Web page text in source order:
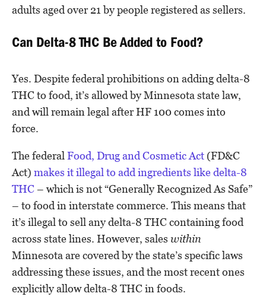
adults aged over 21 by people registered as sellers.
Can Delta-8 THC Be Added to Food?
Yes. Despite federal prohibitions on adding delta-8
THC to food, it’s allowed by Minnesota state law,
and will remain legal after HF 100 comes into
force.
The federal Food, Drug and Cosmetic Act (FD&C
Act) makes it illegal to add ingredients like delta-8
THC– which is not “Generally Recognized As Safe”
– to food in interstate commerce. This means that
it’s illegal to sell any delta-8 THC containing food
across state lines. However, sales within
Minnesota are covered by the state’s specific laws
addressing these issues, and the most recent ones
explicitly allow delta-8 THC in foods.